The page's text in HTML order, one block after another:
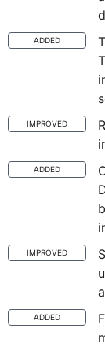
ADDED
IMPROVED
ADDED
IMPROVED
ADDED